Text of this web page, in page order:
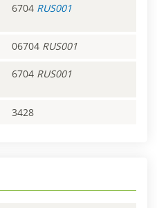
6704 RUS001
06704 RUS001
6704 RUS001
3428